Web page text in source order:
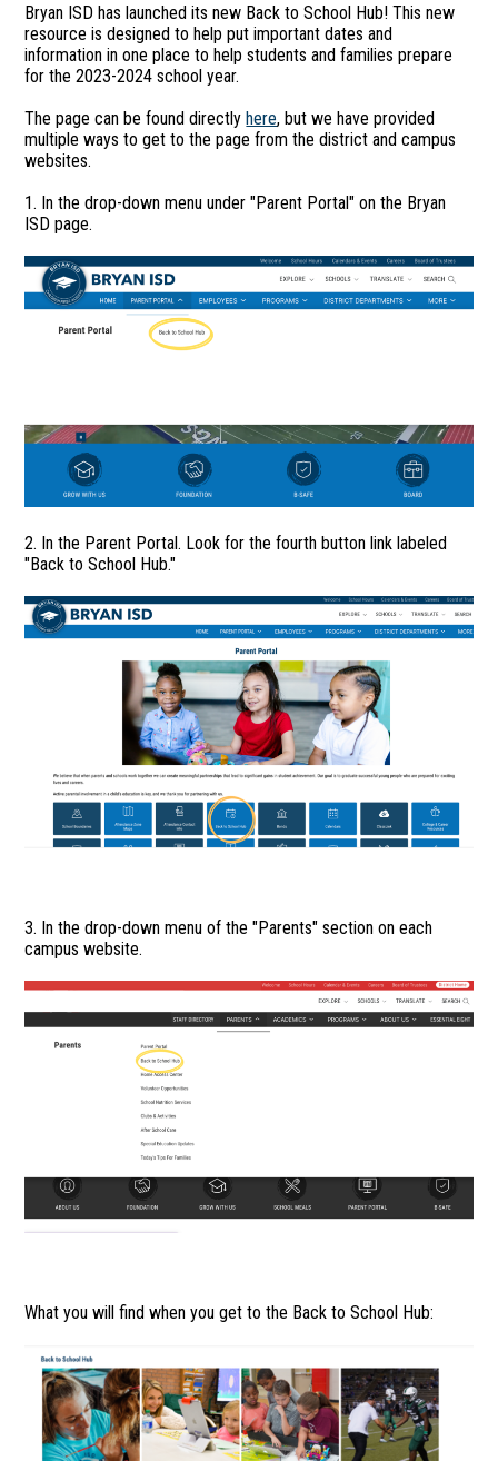
Bryan ISD has launched its new Back to School Hub! This new
resource is designed to help put important dates and
information in one place to help students and families prepare
for the 2023-2024 school year.
The page can be found directlyhere, but we have provided
multiple ways to get to the page from the district and campus
websites.
1. In the drop-down menu under "Parent Portal" on the Bryan
ISD page.
2. In the Parent Portal. Look for the fourth button link labeled
"Back to School Hub."
3. In the drop-down menu of the "Parents" section on each
campus website.
What you will find when you get to the Back to School Hub: